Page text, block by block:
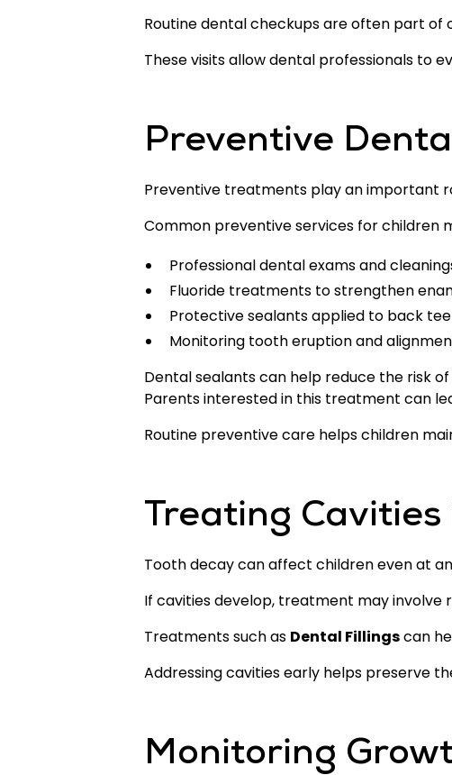
Routine dental checkups are often part
These visits allow dental professionals to
Preventive
Preventive treatments play an important
Common preventive services for children
Professional dental exams and
Fluoride treatments to strengthen
Protective sealants applied to back
Monitoring tooth eruption and
Dental sealants can help reduce the risk
Parents interested in this treatment can
Routine preventive care helps children
Treating
Tooth decay can affect children even at
If cavities develop, treatment may
Treatments such as Dental Fillingscan
Addressing cavities early helps preserve
Monitoring